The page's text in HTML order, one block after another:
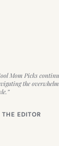
Mom Picks
the
EDITOR